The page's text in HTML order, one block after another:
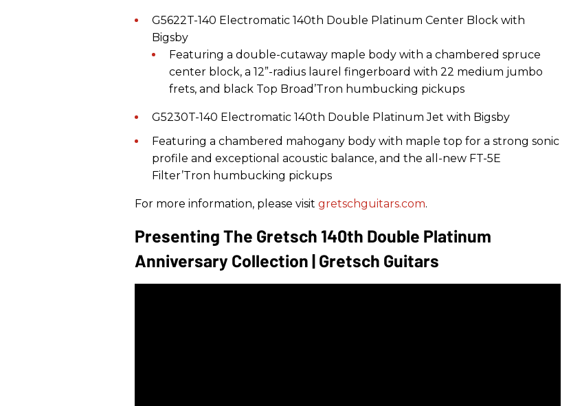
G5622T-140 Electromatic 140th Double Platinum Center Block with
Bigsby
Featuring a double-cutaway maple body with a chambered spruce
center block, a 12”-radius laurel fingerboard with 22 medium jumbo
frets, and black Top Broad’Tron humbucking pickups
G5230T-140 Electromatic 140th Double Platinum Jet with Bigsby
Featuring a chambered mahogany body with maple top for a strong sonic
profile and exceptional acoustic balance, and the all-new FT-5E
Filter’Tron humbucking pickups
For more information, please visit gretschguitars.com.
Presenting The Gretsch 140th Double Platinum
Anniversary Collection | Gretsch Guitars